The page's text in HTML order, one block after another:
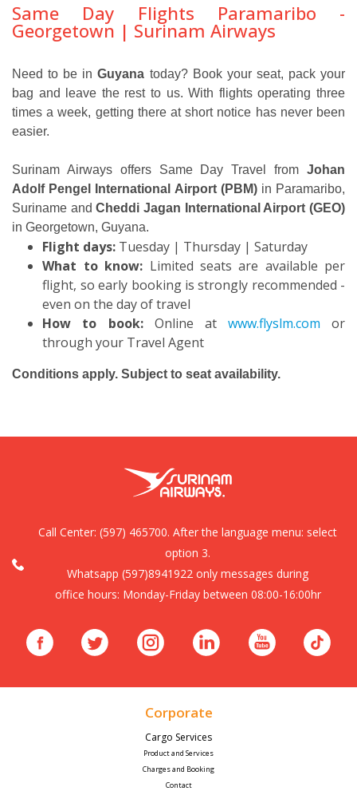
Same Day Flights Paramaribo -
Georgetown | Surinam Airways
Need to be inGuyana today? Book your seat, pack your
bag and leave the rest to us. With flights operating three
times a week, getting there at short notice has never been
easier.
Surinam Airways offers Same Day Travel from Johan
Adolf Pengel International Airport (PBM)in Paramaribo,
Suriname andCheddi Jagan International Airport (GEO)
in Georgetown, Guyana.
Flight days: Tuesday | Thursday | Saturday
What to know: Limited seats are available per
flight, so early booking is strongly recommended -
even on the day of travel
How to book: Online at www.flyslm.com or
through your Travel Agent
Conditions apply. Subject to seat availability.
Call Center: (597) 465700. After the language menu: select
option 3.
Whatsapp (597)8941922 only messages during
office hours: Monday-Friday between 08:00-16:00hr
Corporate
Cargo Services
Product and Services
Charges and Booking
Contact